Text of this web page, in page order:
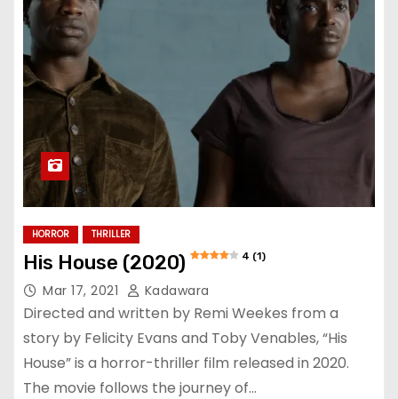
HORROR THRILLER
His House (2020) 4 (1)
Mar 17, 2021 Kadawara
Directed and written by Remi Weekes from a
story by Felicity Evans and Toby Venables, “His
House” is a horror-thriller film released in 2020.
The movie follows the journey of…